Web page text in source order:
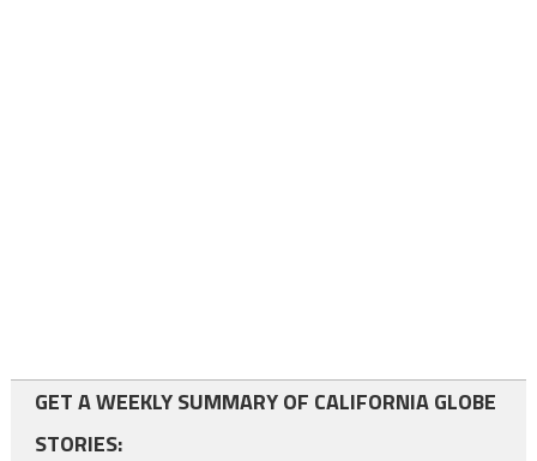
GET A WEEKLY SUMMARY OF CALIFORNIA GLOBE
STORIES: